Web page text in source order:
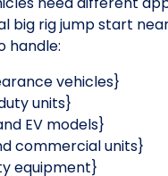
big rig jump start
handle:
vehicles}
units}
EV models}
commercial units}
equipment}